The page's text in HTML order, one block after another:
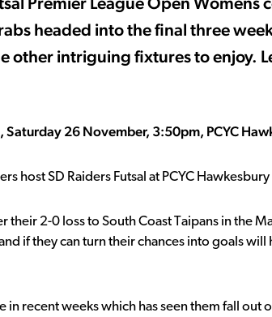
headed into the final three
other intriguing fixtures to enjoy.
Saturday 26 November, 3:50pm, PCYC
host SD Raiders Futsal at PCYC
2-0 loss to South Coast Taipans in the
if they can turn their chances into goals will
in recent weeks which has seen them fall